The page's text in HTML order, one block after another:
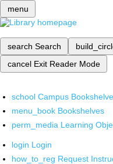
menu
search Search
cancel Exit Reader Mode
school Campus
menu_book Bookshelves
perm_media Learning
login Login
how_to_reg Request